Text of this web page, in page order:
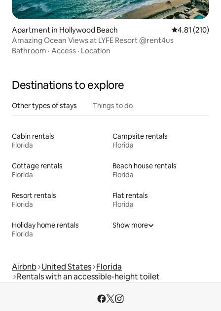
Apartment in Hollywood Beach 4.81 out of 5
4.81 (210)
Amazing Ocean Views at LYFE Resort @rent4us
Bathroom · Access · Location
Destinations to explore
Other types of stays Things to do
Cabin rentals
Florida
Campsite rentals
Florida
Cottage rentals
Florida
Beach house rentals
Florida
Resort rentals
Florida
Flat rentals
Florida
Holiday home rentals
Florida
Show more
Airbnb United States Florida
Rentals with an accessible-height toilet